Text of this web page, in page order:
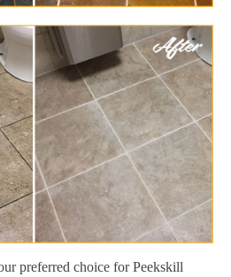
preferred choice for Peekskill